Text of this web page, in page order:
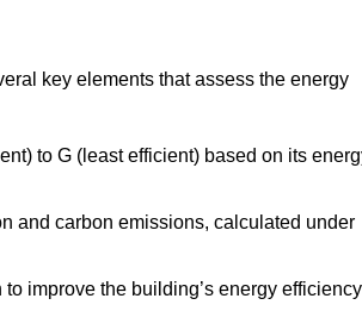
key elements that assess the energy
to G (least efficient) based on its
and carbon emissions, calculated under
improve the building’s energy